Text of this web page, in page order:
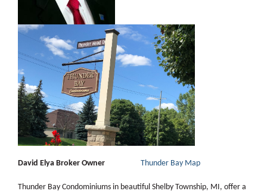
David Elya Broker Owner Thunder Bay Map
Thunder Bay Condominiums in beautiful Shelby Township, MI, offer a